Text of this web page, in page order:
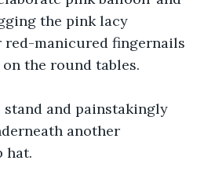
the pink lacy
manicured fingernails
the round tables.
and painstakingly
another
hat.